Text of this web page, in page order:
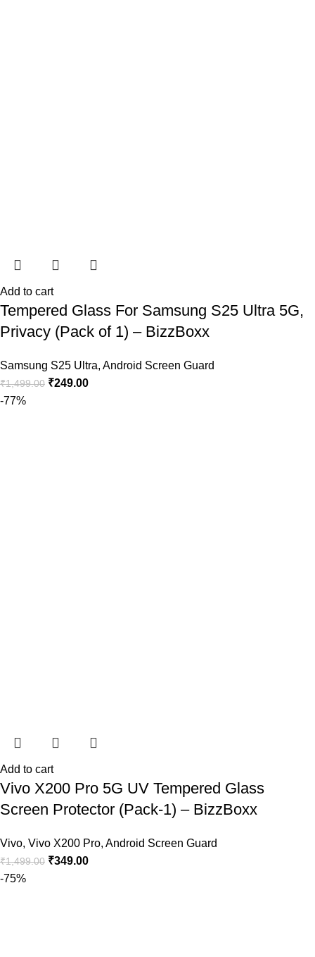
Add to cart
Tempered Glass For Samsung S25 Ultra 5G,
Privacy (Pack of 1) – BizzBoxx
Samsung S25 Ultra, Android Screen Guard
₹1,499.00 ₹249.00
-77%
Add to cart
Vivo X200 Pro 5G UV Tempered Glass
Screen Protector (Pack-1) – BizzBoxx
Vivo, Vivo X200 Pro, Android Screen Guard
₹1,499.00 ₹349.00
-75%